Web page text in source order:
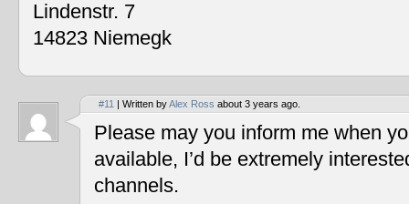
Lindenstr. 7
14823 Niemegk
#11 | Written byAlex Ross about 3 years ago.
Please may you inform me when
available, I’d be extremely
channels.